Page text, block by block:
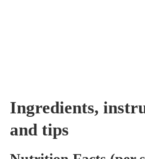
Ingredients,
and tips